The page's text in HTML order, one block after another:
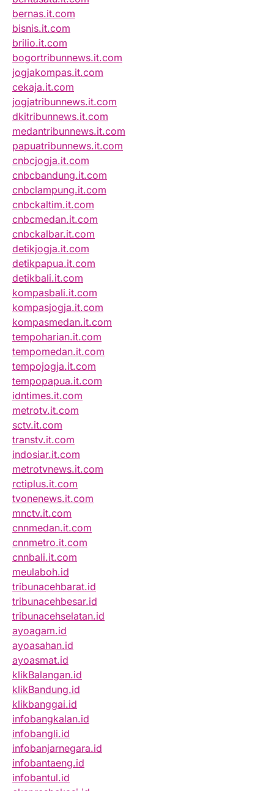
bernas.it.com
bisnis.it.com
brilio.it.com
bogortribunnews.it.com
jogjakompas.it.com
cekaja.it.com
jogjatribunnews.it.com
dkitribunnews.it.com
medantribunnews.it.com
papuatribunnews.it.com
cnbcjogja.it.com
cnbcbandung.it.com
cnbclampung.it.com
cnbckaltim.it.com
cnbcmedan.it.com
cnbckalbar.it.com
detikjogja.it.com
detikpapua.it.com
detikbali.it.com
kompasbali.it.com
kompasjogja.it.com
kompasmedan.it.com
tempoharian.it.com
tempomedan.it.com
tempojogja.it.com
tempopapua.it.com
idntimes.it.com
metrotv.it.com
sctv.it.com
transtv.it.com
indosiar.it.com
metrotvnews.it.com
rctiplus.it.com
tvonenews.it.com
mnctv.it.com
cnnmedan.it.com
cnnmetro.it.com
cnnbali.it.com
meulaboh.id
tribunacehbarat.id
tribunacehbesar.id
tribunacehselatan.id
ayoagam.id
ayoasahan.id
ayoasmat.id
klikBalangan.id
klikBandung.id
klikbanggai.id
infobangkalan.id
infobangli.id
infobanjarnegara.id
infobantaeng.id
infobantul.id